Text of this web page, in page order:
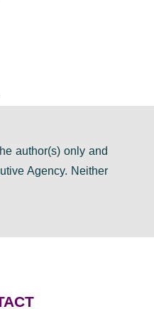
author(s) only and
Agency. Neither